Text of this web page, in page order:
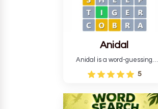
Anidal
Anidal is a word-guessing
game with an animal theme,
which makes it more
players six chances to guess
5